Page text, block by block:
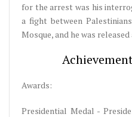
for the arrest was his
a fight between
Mosque, and he was
Awards:
Presidential Medal -